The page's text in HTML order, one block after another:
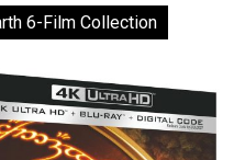
6-Film Collection